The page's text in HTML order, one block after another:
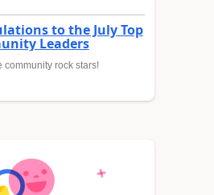
to the July Top
Leaders
community rock stars!